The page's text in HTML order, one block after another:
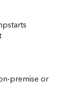
premise or